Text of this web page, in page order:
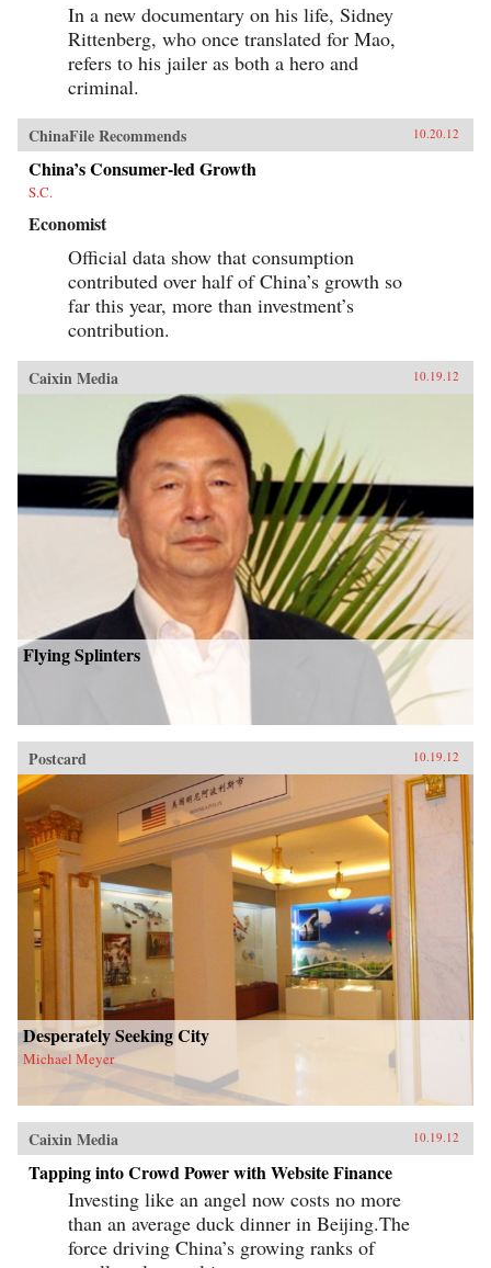
In a new documentary on his life, Sidney
Rittenberg, who once translated for Mao,
refers to his jailer as both a hero and
criminal.
ChinaFile Recommends 10.20.12
China’s Consumer-led Growth
S.C.
Economist
Official data show that consumption
contributed over half of China’s growth so
far this year, more than investment’s
contribution.
Caixin Media 10.19.12
Flying Splinters
Postcard 10.19.12
Desperately Seeking City
Michael Meyer
Caixin Media 10.19.12
Tapping into Crowd Power with Website Finance
Investing like an angel now costs no more
than an average duck dinner in Beijing.The
force driving China’s growing ranks of